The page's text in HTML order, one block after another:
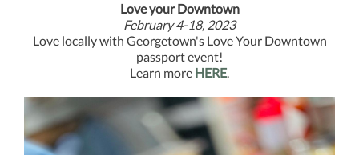
Love your Downtown
February 4-18, 2023
Love locally with Georgetown's Love Your Downtown
passport event!
Learn more HERE.